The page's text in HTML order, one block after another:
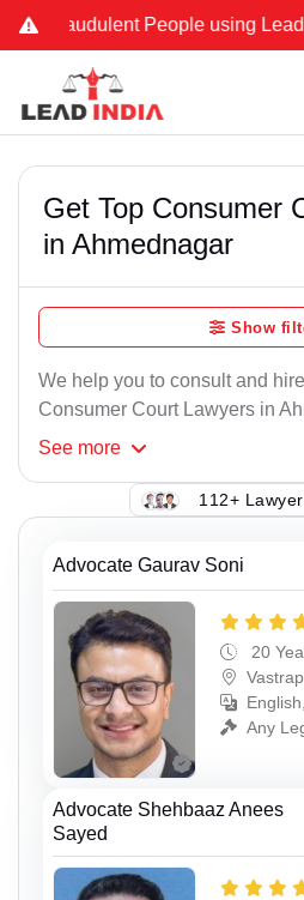
People using Lead
Get Top Consumer
in Ahmednagar
Show
We help you to consult and
Consumer Court Lawyers in
See more
112+
Advocate Gaurav Soni
20
Any
Advocate Shehbaaz Anees
Sayed